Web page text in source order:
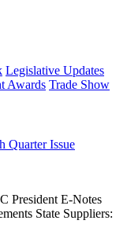
Legislative Updates
Awards Trade Show
Quarter Issue
President E-Notes
State Suppliers: